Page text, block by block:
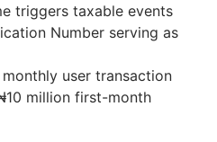
triggers taxable events
Number serving as
user transaction
million first-month